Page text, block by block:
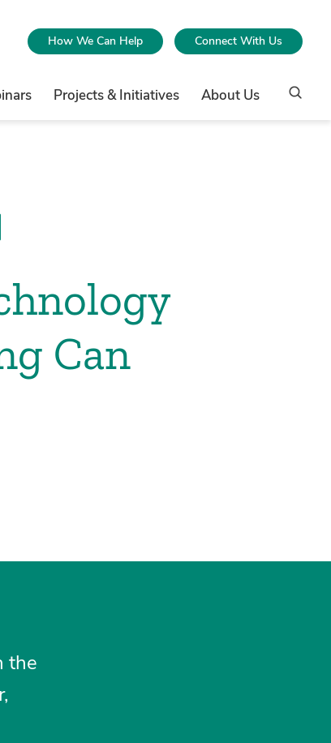
How We Can Help Connect With Us
Projects & Initiatives About Us
Can
the